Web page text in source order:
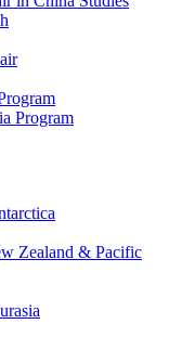
Program
Zealand & Pacific